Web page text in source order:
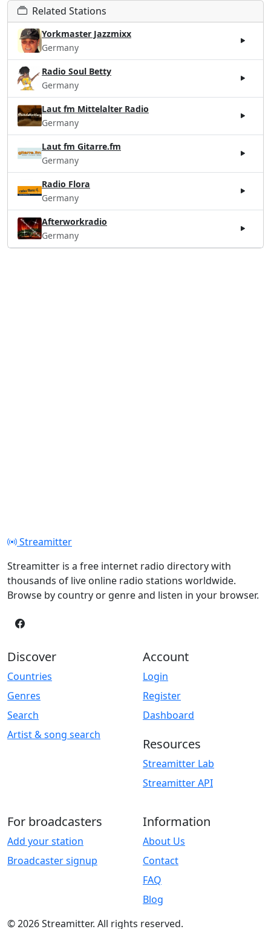
Related Stations
Yorkmaster Jazzmixx
Germany
Radio Soul Betty
Germany
Laut fm Mittelalter Radio
Germany
Laut fm Gitarre.fm
Germany
Radio Flora
Germany
Afterworkradio
Germany
Streamitter
Streamitter is a free internet radio directory with
thousands of live online radio stations worldwide.
Browse by country or genre and listen in your browser.
Discover
Countries
Genres
Search
Artist & song search
Account
Login
Register
Dashboard
Resources
Streamitter Lab
Streamitter API
For broadcasters
Add your station
Broadcaster signup
Information
About Us
Contact
FAQ
Blog
© 2026 Streamitter. All rights reserved.